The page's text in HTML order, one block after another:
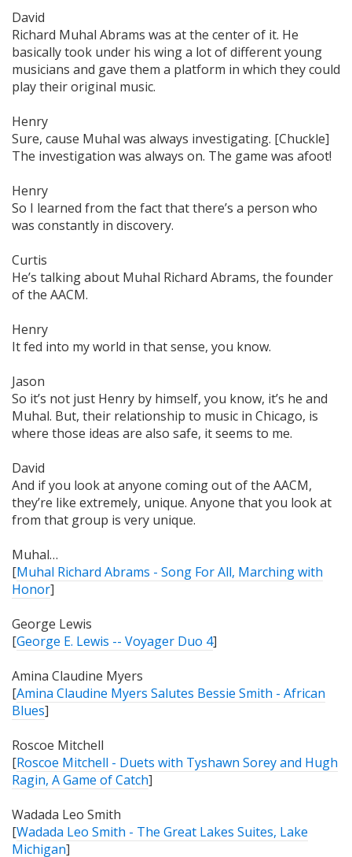
David
Richard Muhal Abrams was at the center of it. He
basically took under his wing a lot of different young
musicians and gave them a platform in which they could
play their original music.
Henry
Sure, cause Muhal was always investigating. [Chuckle]
The investigation was always on. The game was afoot!
Henry
So I learned from the fact that there’s a person who
was constantly in discovery.
Curtis
He’s talking about Muhal Richard Abrams, the founder
of the AACM.
Henry
It fed into my world in that sense, you know.
Jason
So it’s not just Henry by himself, you know, it’s he and
Muhal. But, their relationship to music in Chicago, is
where those ideas are also safe, it seems to me.
David
And if you look at anyone coming out of the AACM,
they’re like extremely, unique. Anyone that you look at
from that group is very unique.
Muhal…
[Muhal Richard Abrams - Song For All, Marching with
Honor]
George Lewis
[George E. Lewis -- Voyager Duo 4]
Amina Claudine Myers
[Amina Claudine Myers Salutes Bessie Smith - African
Blues]
Roscoe Mitchell
[Roscoe Mitchell - Duets with Tyshawn Sorey and Hugh
Ragin, A Game of Catch]
Wadada Leo Smith
[Wadada Leo Smith - The Great Lakes Suites, Lake
Michigan]